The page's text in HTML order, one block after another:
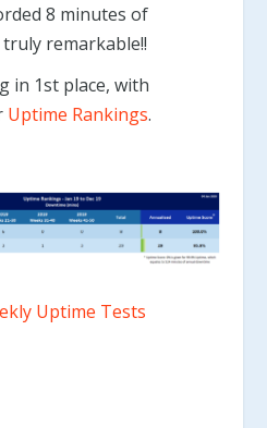
8 minutes of
remarkable!!
in 1st place, with
Uptime Rankings.
Uptime Tests